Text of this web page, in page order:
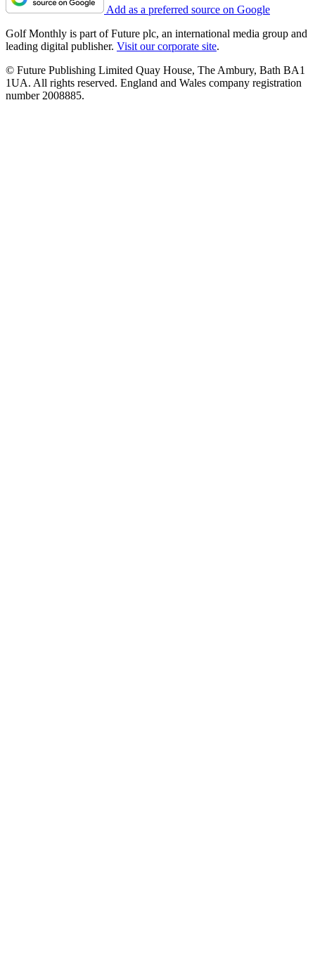
Add as a preferred source on Google
Golf Monthly is part of Future plc, an international media group and
leading digital publisher. Visit our corporate site.
© Future Publishing Limited Quay House, The Ambury, Bath BA1
1UA. All rights reserved. England and Wales company registration
number 2008885.